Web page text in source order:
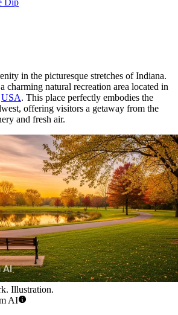
Dip
in the picturesque stretches of Indiana.
charming natural recreation area located in
USA. This place perfectly embodies the
offering visitors a getaway from the
and fresh air.
Illustration.
AI